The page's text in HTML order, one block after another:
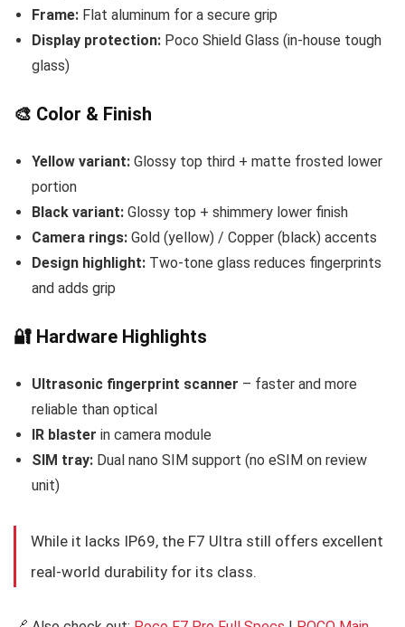
Frame: Flat aluminum for a secure grip
Display protection: Poco Shield Glass (in-house tough
glass)
🎨 Color & Finish
Yellow variant: Glossy top third + matte frosted lower
portion
Black variant: Glossy top + shimmery lower finish
Camera rings: Gold (yellow) / Copper (black) accents
Design highlight: Two-tone glass reduces fingerprints
and adds grip
🔐 Hardware Highlights
Ultrasonic fingerprint scanner – faster and more
reliable than optical
IR blaster in camera module
SIM tray: Dual nano SIM support (no eSIM on review
unit)
While it lacks IP69, the F7 Ultra still offers excellent
real-world durability for its class.